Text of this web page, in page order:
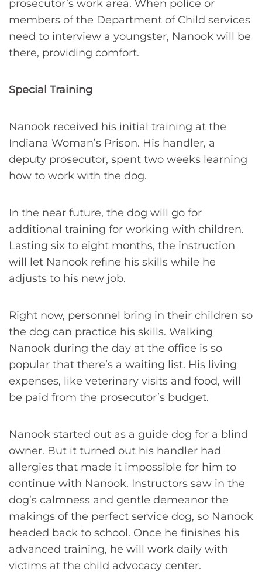
prosecutor’s work area. When police or
members of the Department of Child services
need to interview a youngster, Nanook will be
there, providing comfort.
Special Training
Nanook received his initial training at the
Indiana Woman’s Prison. His handler, a
deputy prosecutor, spent two weeks learning
how to work with the dog.
In the near future, the dog will go for
additional training for working with children.
Lasting six to eight months, the instruction
will let Nanook refine his skills while he
adjusts to his new job.
Right now, personnel bring in their children so
the dog can practice his skills. Walking
Nanook during the day at the office is so
popular that there’s a waiting list. His living
expenses, like veterinary visits and food, will
be paid from the prosecutor’s budget.
Nanook started out as a guide dog for a blind
owner. But it turned out his handler had
allergies that made it impossible for him to
continue with Nanook. Instructors saw in the
dog’s calmness and gentle demeanor the
makings of the perfect service dog, so Nanook
headed back to school. Once he finishes his
advanced training, he will work daily with
victims at the child advocacy center.